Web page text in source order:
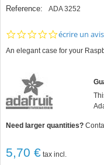
Reference: ADA 3252
0.0
rating
écrire un avis
An elegant case for your
Need larger quantities?
5,70 € tax incl.